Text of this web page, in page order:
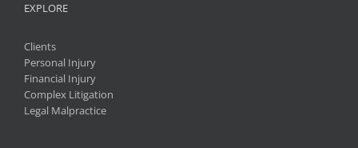
EXPLORE
Clients
Personal Injury
Financial Injury
Complex Litigation
Legal Malpractice